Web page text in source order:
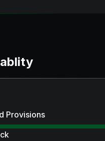
Provisions